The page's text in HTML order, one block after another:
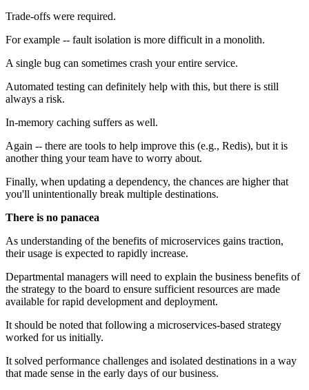
Trade-offs were required.
For example -- fault isolation is more difficult in a monolith.
A single bug can sometimes crash your entire service.
Automated testing can definitely help with this, but there is still
always a risk.
In-memory caching suffers as well.
Again -- there are tools to help improve this (e.g., Redis), but it is
another thing your team have to worry about.
Finally, when updating a dependency, the chances are higher that
you'll unintentionally break multiple destinations.
There is no panacea
As understanding of the benefits of microservices gains traction,
their usage is expected to rapidly increase.
Departmental managers will need to explain the business benefits of
the strategy to the board to ensure sufficient resources are made
available for rapid development and deployment.
It should be noted that following a microservices-based strategy
worked for us initially.
It solved performance challenges and isolated destinations in a way
that made sense in the early days of our business.